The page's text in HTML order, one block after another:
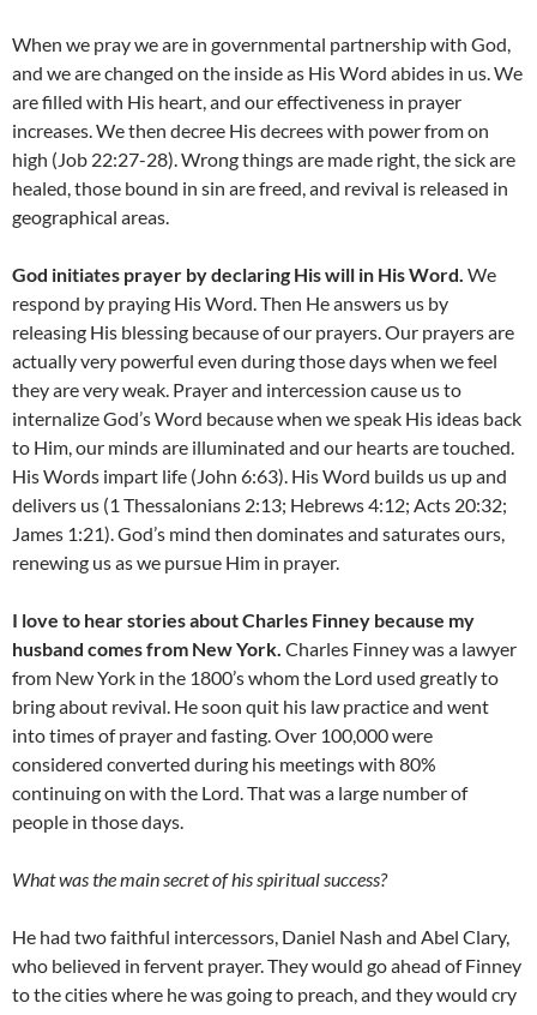
When we pray we are in governmental partnership with God,
and we are changed on the inside as His Word abides in us. We
are filled with His heart, and our effectiveness in prayer
increases. We then decree His decrees with power from on
high (Job 22:27-28). Wrong things are made right, the sick are
healed, those bound in sin are freed, and revival is released in
geographical areas.
God initiates prayer by declaring His will in His Word. We
respond by praying His Word. Then He answers us by
releasing His blessing because of our prayers. Our prayers are
actually very powerful even during those days when we feel
they are very weak. Prayer and intercession cause us to
internalize God’s Word because when we speak His ideas back
to Him, our minds are illuminated and our hearts are touched.
His Words impart life (John 6:63). His Word builds us up and
delivers us (1 Thessalonians 2:13; Hebrews 4:12; Acts 20:32;
James 1:21). God’s mind then dominates and saturates ours,
renewing us as we pursue Him in prayer.
I love to hear stories about Charles Finney because my
husband comes from New York. Charles Finney was a lawyer
from New York in the 1800’s whom the Lord used greatly to
bring about revival. He soon quit his law practice and went
into times of prayer and fasting. Over 100,000 were
considered converted during his meetings with 80%
continuing on with the Lord. That was a large number of
people in those days.
What was the main secret of his spiritual success?
He had two faithful intercessors, Daniel Nash and Abel Clary,
who believed in fervent prayer. They would go ahead of Finney
to the cities where he was going to preach, and they would cry